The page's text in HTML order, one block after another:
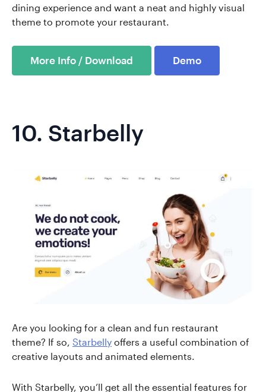
dining experience and want a neat and highly visual
theme to promote your restaurant.
More Info / Download Demo
10. Starbelly
Are you looking for a clean and fun restaurant
theme? If so, Starbelly offers a useful combination of
creative layouts and animated elements.
With Starbelly, you’ll get all the essential features for